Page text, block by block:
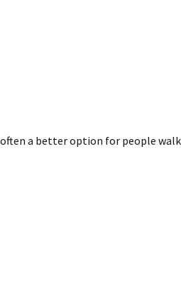
a better option for people